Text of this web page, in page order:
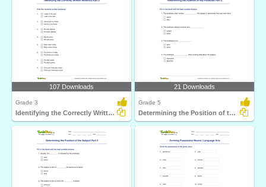
107 Downloads
Grade 3
Identifying the Correctly Written Sentence Part 2
21 Downloads
Grade 5
Determining the Position of the Predicate Part 3